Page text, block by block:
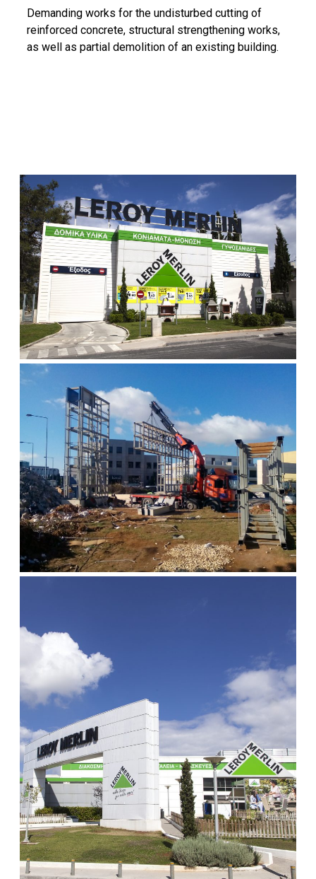
Demanding works for the undisturbed cutting of
reinforced concrete, structural strengthening works,
as well as partial demolition of an existing building.